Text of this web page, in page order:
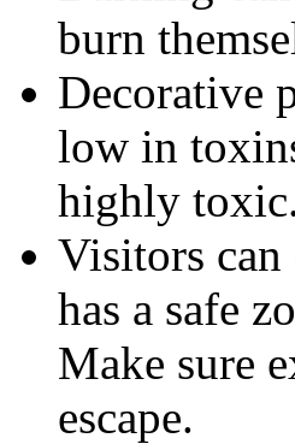
burn
Decorative
low in
highly
Visitors can
has a safe
Make sure
escape.